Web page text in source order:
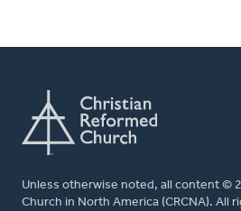
Unless otherwise noted, all content ©
Church in North America (CRCNA). All